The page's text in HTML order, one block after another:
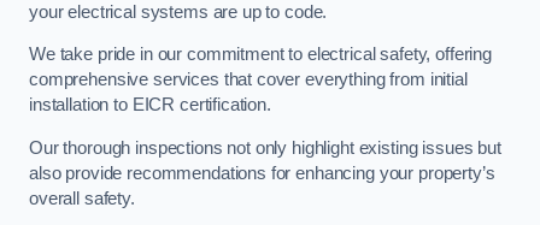
your electrical systems are up to code.
We take pride in our commitment to electrical safety, offering
comprehensive services that cover everything from initial
installation to EICR certification.
Our thorough inspections not only highlight existing issues but
also provide recommendations for enhancing your property’s
overall safety.